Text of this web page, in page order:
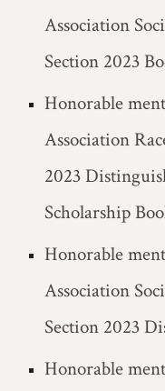
Association
Section 2023
Honorable
Association
2023
Scholarship
Honorable
Association
Section 2023
Honorable